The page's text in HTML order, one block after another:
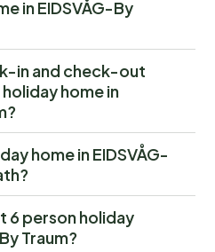
in EIDSVÅG-By
in and check-out
home in
home in EIDSVÅG-
6 person holiday
Traum?